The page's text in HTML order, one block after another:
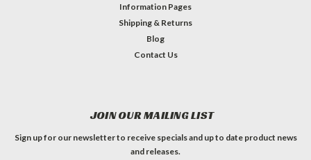
Information Pages
Shipping & Returns
Blog
Contact Us
JOIN OUR MAILING LIST
Sign up for our newsletter to receive specials and up to date product news
and releases.